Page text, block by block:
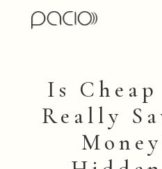
Is Cheap
Really